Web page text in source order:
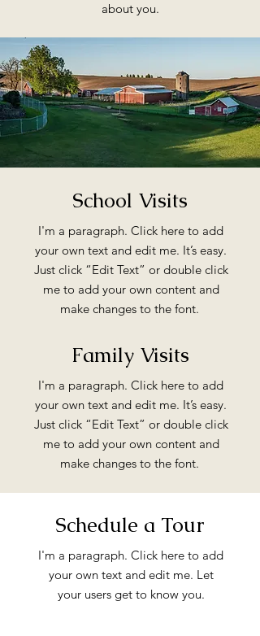
about you.
School Visits
I'm a paragraph. Click here to add
your own text and edit me. It’s easy.
Just click “Edit Text” or double click
me to add your own content and
make changes to the font.
Family Visits
I'm a paragraph. Click here to add
your own text and edit me. It’s easy.
Just click “Edit Text” or double click
me to add your own content and
make changes to the font.
Schedule a Tour
I'm a paragraph. Click here to add
your own text and edit me. Let
your users get to know you.